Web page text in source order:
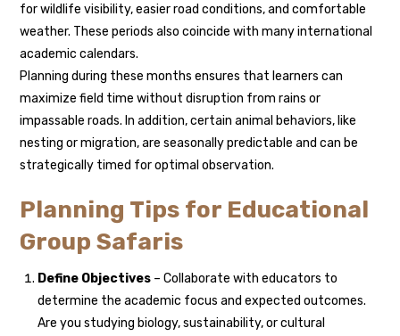
for wildlife visibility, easier road conditions, and comfortable
weather. These periods also coincide with many international
academic calendars.
Planning during these months ensures that learners can
maximize field time without disruption from rains or
impassable roads. In addition, certain animal behaviors, like
nesting or migration, are seasonally predictable and can be
strategically timed for optimal observation.
Planning Tips for Educational
Group Safaris
Define Objectives – Collaborate with educators to
determine the academic focus and expected outcomes.
Are you studying biology, sustainability, or cultural